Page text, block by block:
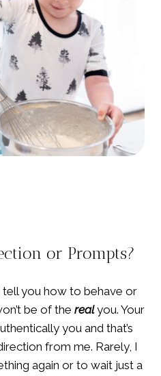
or Prompts?
tell you how to behave or
be of the realyou. Your
you and that’s
from me. Rarely, I
again or to wait just a